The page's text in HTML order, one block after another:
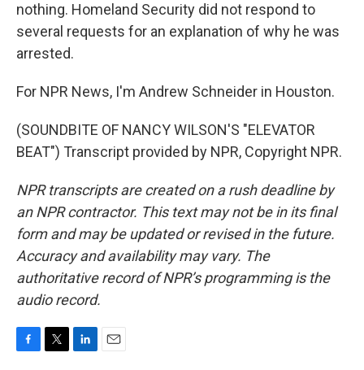
nothing. Homeland Security did not respond to
several requests for an explanation of why he was
arrested.
For NPR News, I'm Andrew Schneider in Houston.
(SOUNDBITE OF NANCY WILSON'S "ELEVATOR
BEAT") Transcript provided by NPR, Copyright NPR.
NPR transcripts are created on a rush deadline by
an NPR contractor. This text may not be in its final
form and may be updated or revised in the future.
Accuracy and availability may vary. The
authoritative record of NPR’s programming is the
audio record.